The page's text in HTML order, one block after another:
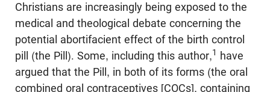
Christians are increasingly being exposed to the
medical and theological debate concerning the
potential abortifacient effect of the birth control
pill (the Pill). Some, including this author,1
have
argued that the Pill, in both of its forms (the oral
combined oral contraceptives [COCs], containing